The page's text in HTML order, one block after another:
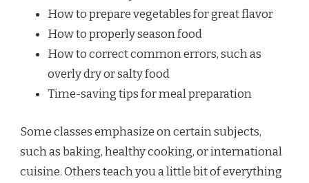
How to prepare vegetables for great flavor
How to properly season food
How to correct common errors, such as
overly dry or salty food
Time-saving tips for meal preparation
Some classes emphasize on certain subjects,
such as baking, healthy cooking, or international
cuisine. Others teach you a little bit of everything